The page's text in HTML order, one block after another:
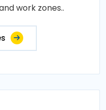
work zones..